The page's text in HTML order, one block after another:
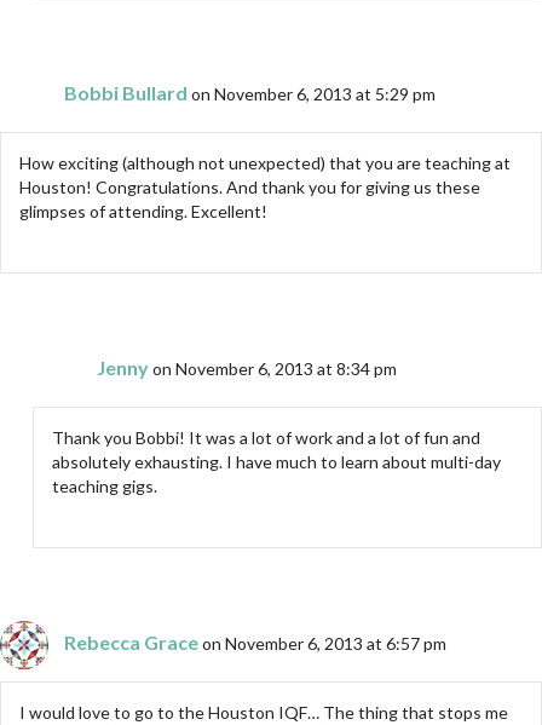
Bobbi Bullard on November 6, 2013 at 5:29 pm
How exciting (although not unexpected) that you are teaching at
Houston! Congratulations. And thank you for giving us these
glimpses of attending. Excellent!
Jennyon November 6, 2013 at 8:34 pm
Thank you Bobbi! It was a lot of work and a lot of fun and
absolutely exhausting. I have much to learn about multi-day
teaching gigs.
Rebecca Graceon November 6, 2013 at 6:57 pm
I would love to go to the Houston IQF… The thing that stops me